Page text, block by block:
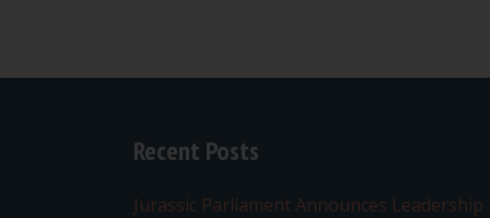
Recent Posts
Jurassic Parliament Announces Leadership